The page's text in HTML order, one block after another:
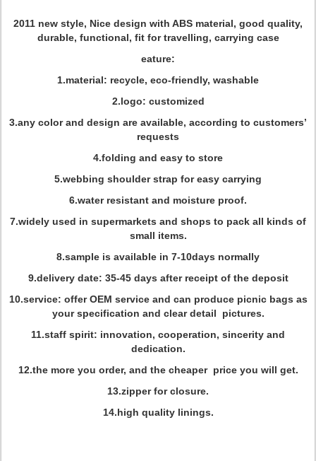
2011 new style, Nice design with ABS material, good quality,
durable, functional, fit for travelling, carrying case
eature:
1.material: recycle, eco-friendly, washable
2.logo: customized
3.any color and design are available, according to customers’
requests
4.folding and easy to store
5.webbing shoulder strap for easy carrying
6.water resistant and moisture proof.
7.widely used in supermarkets and shops to pack all kinds of
small items.
8.sample is available in 7-10days normally
9.delivery date: 35-45 days after receipt of the deposit
10.service: offer OEM service and can produce picnic bags as
your specification and clear detail pictures.
11.staff spirit: innovation, cooperation, sincerity and
dedication.
12.the more you order, and the cheaper price you will get.
13.zipper for closure.
14.high quality linings.